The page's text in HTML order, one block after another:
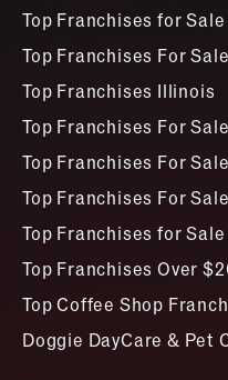
Top Franchises for
Top Franchises For
Top Franchises Illinois
Top Franchises For
Top Franchises For
Top Franchises For
Top Franchises for
Top Franchises Over
Top Coffee Shop
Doggie DayCare & Pet